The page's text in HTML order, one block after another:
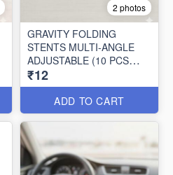
2 photos
GRAVITY FOLDING
STENTS MULTI-ANGLE
ADJUSTABLE (10 PCS
SET)
₹12
ADD TO CART